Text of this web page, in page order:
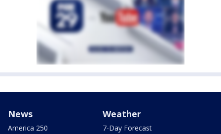
News
America 250
Weather
7-Day Forecast